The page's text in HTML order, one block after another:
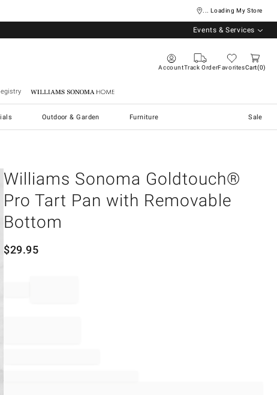
... Loading My Store
Events & Services
AccountTrack OrderFavoritesCart 0
Williams Sonoma Home
Outdoor & Garden Furniture Sale
Williams Sonoma Goldtouch®
Pro Tart Pan with Removable
Bottom
$29.95